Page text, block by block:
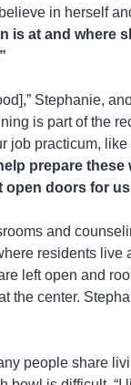
in herself
is at and where
Stephanie,
is part of the
job practicum,
prepare these
open doors for
and
residents live
left open and
the center.
people share